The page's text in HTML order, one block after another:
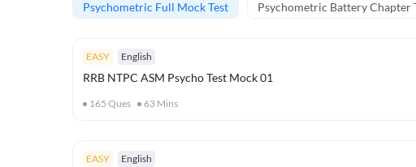
Psychometric Full Mock Test Psychometric Battery Chapter
EASY English
RRB NTPC ASM Psycho Test Mock 01
165 Ques 63 Mins
EASY English